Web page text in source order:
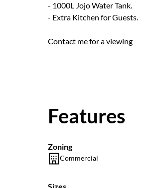
- 1000L Jojo Water Tank.
- Extra Kitchen for Guests.
Contact me for a viewing
Features
Zoning
Commercial